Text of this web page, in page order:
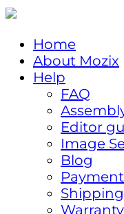
Home
About Mozix
Help
FAQ
Editor
Image
Blog
Payment
Shipping